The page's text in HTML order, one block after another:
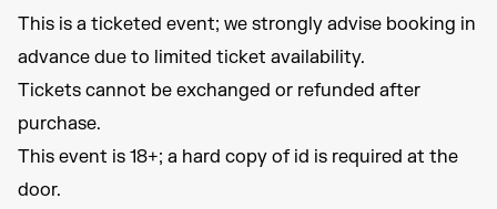
This is a ticketed event; we strongly advise booking in
advance due to limited ticket availability.
Tickets cannot be exchanged or refunded after
purchase.
This event is 18+; a hard copy of id is required at the
door.